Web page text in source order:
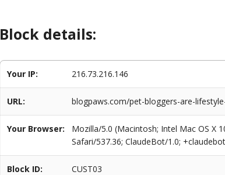
Block details:
Your IP: 216.73.216.146
URL: blogpaws.com/pet-bloggers-are-
Your Browser:
Mozilla/5.0 (Macintosh; Intel Mac OS X
Safari/537.36; ClaudeBot/1.0;
Block ID: CUST03